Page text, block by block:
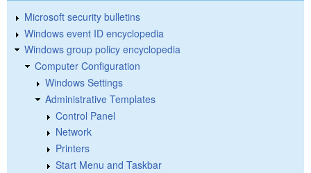
Microsoft security bulletins
Windows event ID encyclopedia
Windows group policy encyclopedia
Computer Configuration
Windows Settings
Administrative Templates
Control Panel
Network
Printers
Start Menu and Taskbar